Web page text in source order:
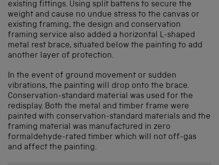
existing fittings. Using split battens to secure the
weight and cause no undue stress to the canvas or
existing framing, the design and conservation
framing service also added a horizontal L-shaped
metal rest brace, situated below the painting to add
another layer of protection.
In the event of ground movement or sudden
vibrations, the painting will drop onto the brace.
Conservation-standard material was used for the
redisplay. Both the metal and timber frame were
painted with conservation-standard materials and the
framing material was manufactured in zero
formaldehyde-rated timber which will not off-gas
and affect the painting.